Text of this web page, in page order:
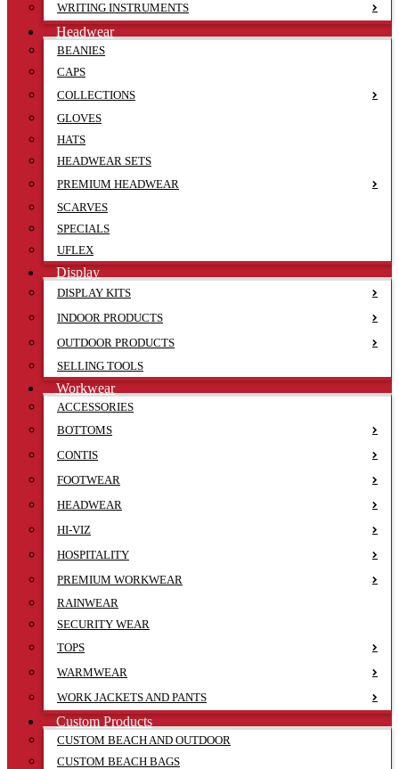
WRITING INSTRUMENTS
Headwear
BEANIES
CAPS
COLLECTIONS
GLOVES
HATS
HEADWEAR SETS
PREMIUM HEADWEAR
SCARVES
SPECIALS
UFLEX
Display
DISPLAY KITS
INDOOR PRODUCTS
OUTDOOR PRODUCTS
SELLING TOOLS
Workwear
ACCESSORIES
BOTTOMS
CONTIS
FOOTWEAR
HEADWEAR
HI-VIZ
HOSPITALITY
PREMIUM WORKWEAR
RAINWEAR
SECURITY WEAR
TOPS
WARMWEAR
WORK JACKETS AND PANTS
Custom Products
CUSTOM BEACH AND OUTDOOR
CUSTOM BEACH BAGS